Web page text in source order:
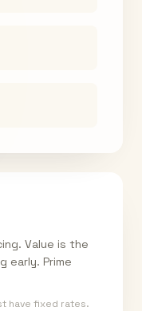
Value is the
early. Prime
have fixed rates.